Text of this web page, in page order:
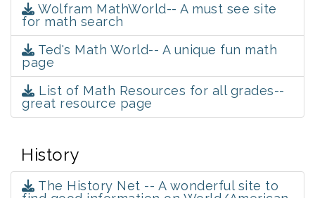
Wolfram MathWorld-- A must see site
for math search
Ted's Math World-- A unique fun math
page
List of Math Resources for all grades--
great resource page
History
The History Net -- A wonderful site to